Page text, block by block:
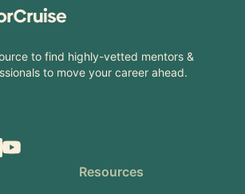
to find highly-vetted mentors &
to move your career ahead.
YouTube
Resources